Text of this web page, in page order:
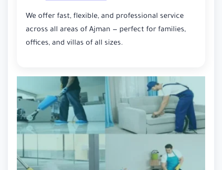
We offer fast, flexible, and professional service
across all areas of Ajman — perfect for families,
offices, and villas of all sizes.